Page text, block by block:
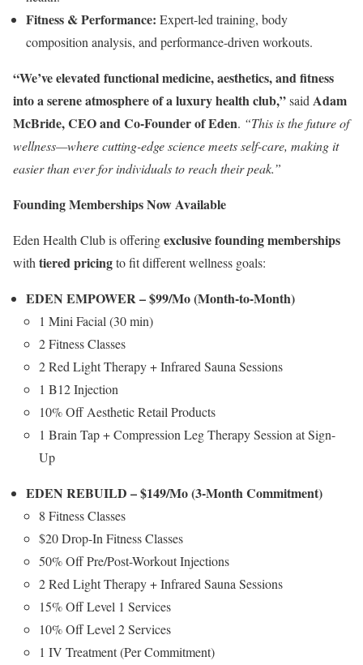
Fitness & Performance: Expert-led training, body
composition analysis, and performance-driven workouts.
“We’ve elevated functional medicine, aesthetics, and fitness
into a serene atmosphere of a luxury health club,”said Adam
McBride, CEO and Co-Founder of Eden. “This is the future of
wellness—where cutting-edge science meets self-care, making it
easier than ever for individuals to reach their peak.”
Founding Memberships Now Available
Eden Health Club is offeringexclusive founding memberships
with tiered pricingto fit different wellness goals:
EDEN EMPOWER –$99/Mo (Month-to-Month)
1 Mini Facial (30 min)
2 Fitness Classes
2 Red Light Therapy + Infrared Sauna Sessions
1 B12 Injection
10% Off Aesthetic Retail Products
1 Brain Tap + Compression Leg Therapy Session at Sign-
Up
EDEN REBUILD –$149/Mo (3-Month Commitment)
8 Fitness Classes
$20Drop-In Fitness Classes
50% Off Pre/Post-Workout Injections
2 Red Light Therapy + Infrared Sauna Sessions
15% Off Level 1 Services
10% Off Level 2 Services
1 IV Treatment (Per Commitment)